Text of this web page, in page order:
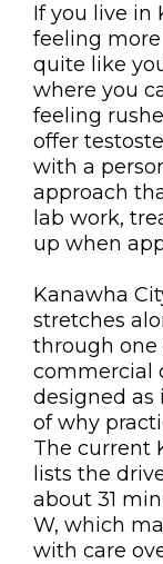
If you live in
feeling
quite like
where you
feeling
offer
with a
approach
lab work,
up when
Kanawha
stretches
through one
commercial
designed as
of why
The current
lists the
about 31
W, which
with care